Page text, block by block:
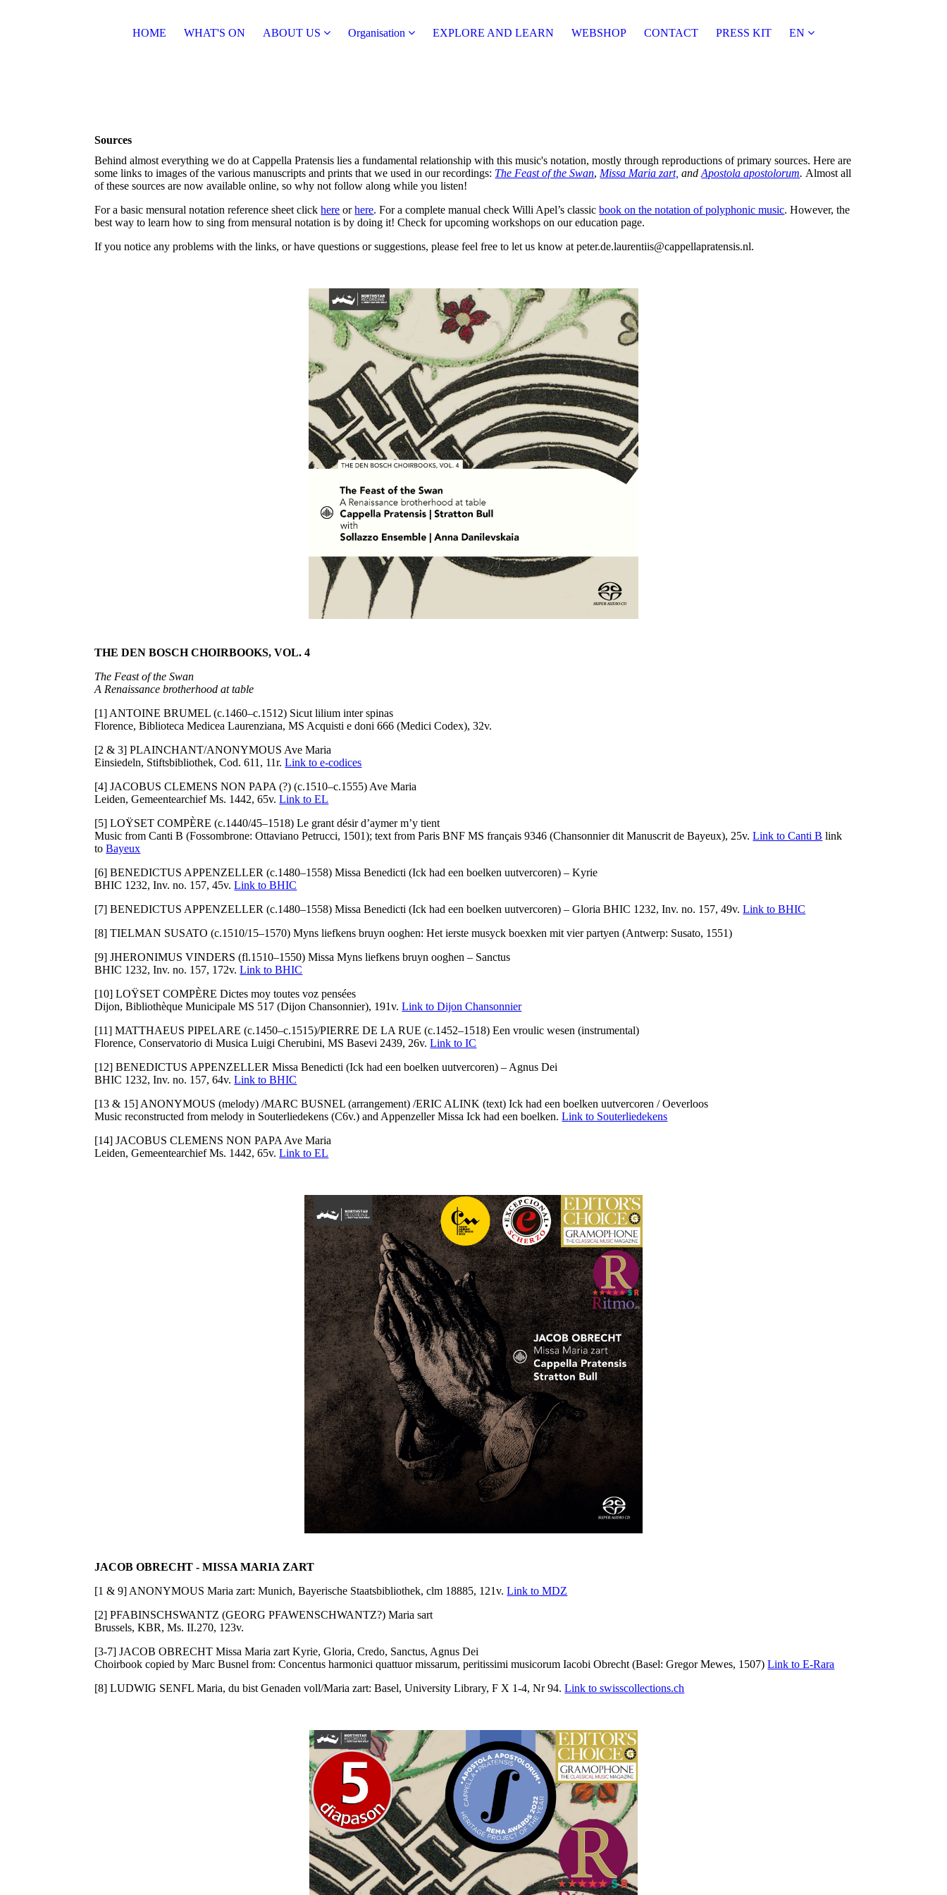
HOME WHAT'S ON ABOUT US Organisation EXPLORE AND LEARN WEBSHOP CONTACT PRESS KIT EN
Sources
Behind almost everything we do at Cappella Pratensis lies a fundamental relationship with this music's notation, mostly through reproductions of primary sources. Here are
some links to images of the various manuscripts and prints that we used in our recordings: The Feast of the Swan, Missa Maria zart, andApostola apostolorum. Almost all
of these sources are now available online, so why not follow along while you listen!
For a basic mensural notation reference sheet clickhere orhere. For a complete manual check Willi Apel’s classicbook on the notation of polyphonic music. However, the
best way to learn how to sing from mensural notation is by doing it! Check for upcoming workshops on our education page.
If you notice any problems with the links, or have questions or suggestions, please feel free to let us know at peter.de.laurentiis@cappellapratensis.nl.
THE DEN BOSCH CHOIRBOOKS, VOL. 4
The Feast of the Swan
A Renaissance brotherhood at table
[1] ANTOINE BRUMEL (c.1460–c.1512) Sicut lilium inter spinas
Florence, Biblioteca Medicea Laurenziana, MS Acquisti e doni 666 (Medici Codex), 32v.
[2 & 3] PLAINCHANT/ANONYMOUS Ave Maria
Einsiedeln, Stiftsbibliothek, Cod. 611, 11r.Link to e-codices
[4] JACOBUS CLEMENS NON PAPA (?) (c.1510–c.1555) Ave Maria
Leiden, Gemeentearchief Ms. 1442, 65v.Link to EL
[5] LOŸSET COMPÈRE (c.1440/45–1518) Le grant désir d’aymer m’y tient
Music from Canti B (Fossombrone: Ottaviano Petrucci, 1501); text from Paris BNF MS français 9346 (Chansonnier dit Manuscrit de Bayeux), 25v.Link to Canti B link
toBayeux
[6] BENEDICTUS APPENZELLER (c.1480–1558) Missa Benedicti (Ick had een boelken uutvercoren) – Kyrie
BHIC 1232, Inv. no. 157, 45v.Link to BHIC
[7] BENEDICTUS APPENZELLER (c.1480–1558) Missa Benedicti (Ick had een boelken uutvercoren) – Gloria BHIC 1232, Inv. no. 157, 49v.Link to BHIC
[8] TIELMAN SUSATO (c.1510/15–1570) Myns liefkens bruyn ooghen: Het ierste musyck boexken mit vier partyen (Antwerp: Susato, 1551)
[9] JHERONIMUS VINDERS (fl.1510–1550) Missa Myns liefkens bruyn ooghen – Sanctus
BHIC 1232, Inv. no. 157, 172v.Link to BHIC
[10] LOŸSET COMPÈRE Dictes moy toutes voz pensées
Dijon, Bibliothèque Municipale MS 517 (Dijon Chansonnier), 191v.Link to Dijon Chansonnier
[11] MATTHAEUS PIPELARE (c.1450–c.1515)/PIERRE DE LA RUE (c.1452–1518) Een vroulic wesen (instrumental)
Florence, Conservatorio di Musica Luigi Cherubini, MS Basevi 2439, 26v.Link to IC
[12] BENEDICTUS APPENZELLER Missa Benedicti (Ick had een boelken uutvercoren) – Agnus Dei
BHIC 1232, Inv. no. 157, 64v.Link to BHIC
[13 & 15] ANONYMOUS (melody) /MARC BUSNEL (arrangement) /ERIC ALINK (text) Ick had een boelken uutvercoren / Oeverloos
Music reconstructed from melody in Souterliedekens (C6v.) and Appenzeller Missa Ick had een boelken.Link to Souterliedekens
[14] JACOBUS CLEMENS NON PAPA Ave Maria
Leiden, Gemeentearchief Ms. 1442, 65v.Link to EL
JACOB OBRECHT - MISSA MARIA ZART
[1 & 9] ANONYMOUS Maria zart: Munich, Bayerische Staatsbibliothek, clm 18885, 121v.Link to MDZ
[2] PFABINSCHSWANTZ (GEORG PFAWENSCHWANTZ?) Maria sart
Brussels, KBR, Ms. II.270, 123v.
[3-7] JACOB OBRECHT Missa Maria zart Kyrie, Gloria, Credo, Sanctus, Agnus Dei
Choirbook copied by Marc Busnel from: Concentus harmonici quattuor missarum, peritissimi musicorum Iacobi Obrecht (Basel: Gregor Mewes, 1507)Link to E-Rara
[8] LUDWIG SENFL Maria, du bist Genaden voll/Maria zart: Basel, University Library, F X 1-4, Nr 94.Link to swisscollections.ch